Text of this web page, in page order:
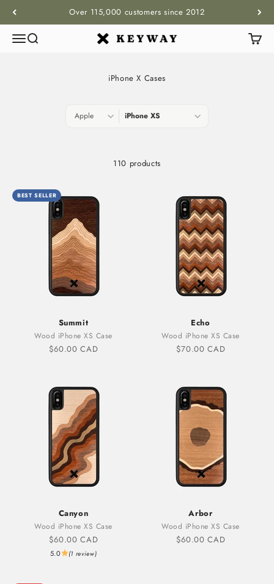
Over 115,000 customers since 2012
MenuSearch KEYWAY Cart
iPhone X Cases
110 products
BEST SELLER
Summit
Wood iPhone XS Case
Sale price
$60.00 CAD
Echo
Wood iPhone XS Case
Sale price
$70.00 CAD
Canyon
Wood iPhone XS Case
Sale price
$60.00 CAD
5.0 (1 review)
Arbor
Wood iPhone XS Case
Sale price
$60.00 CAD